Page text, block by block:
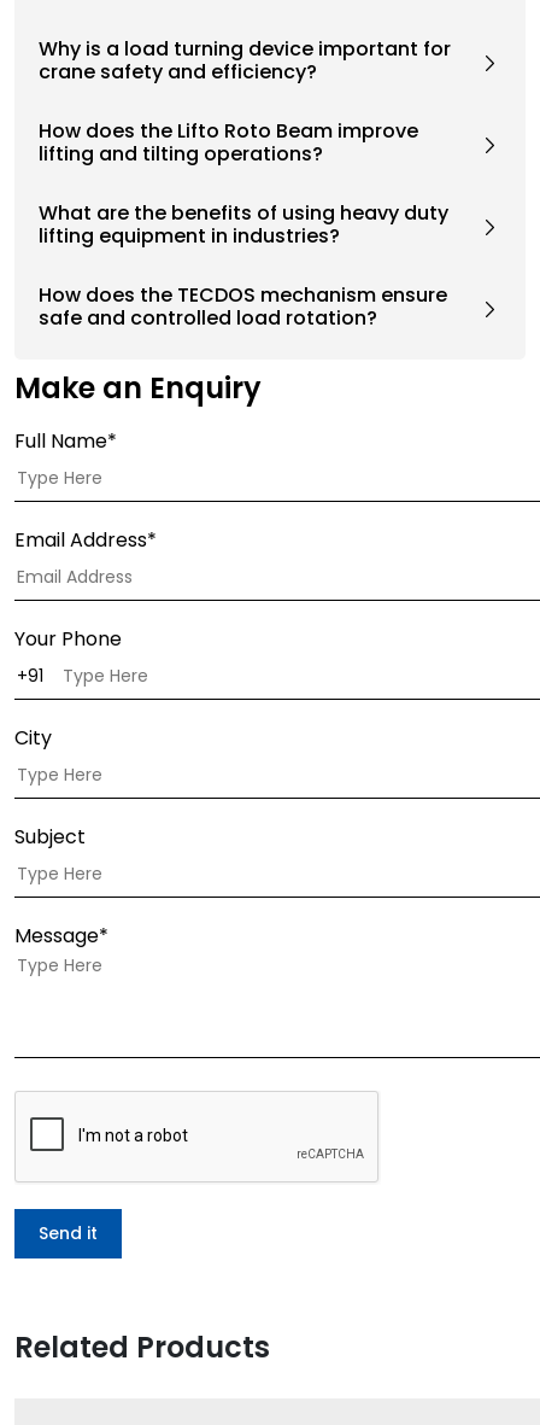
Why is a load turning device important for
crane safety and efficiency?
How does the Lifto Roto Beam improve
lifting and tilting operations?
What are the benefits of using heavy duty
lifting equipment in industries?
How does the TECDOS mechanism ensure
safe and controlled load rotation?
Make an Enquiry
Full Name*
Email Address*
Your Phone
City
Subject
Message*
Related Products